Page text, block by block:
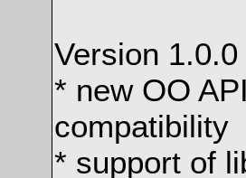
Version
* new OO
compatibility
* support of